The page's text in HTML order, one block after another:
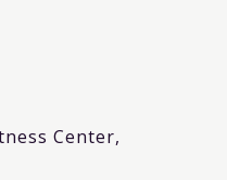
Center,